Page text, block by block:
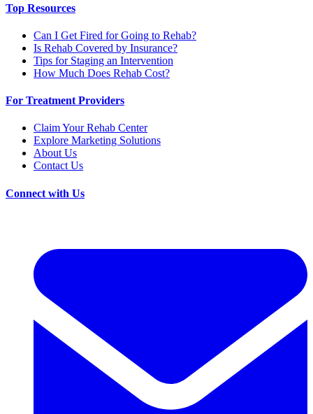
Top Resources
Can I Get Fired for Going to Rehab?
Is Rehab Covered by Insurance?
Tips for Staging an Intervention
How Much Does Rehab Cost?
For Treatment Providers
Claim Your Rehab Center
Explore Marketing Solutions
About Us
Contact Us
Connect with Us